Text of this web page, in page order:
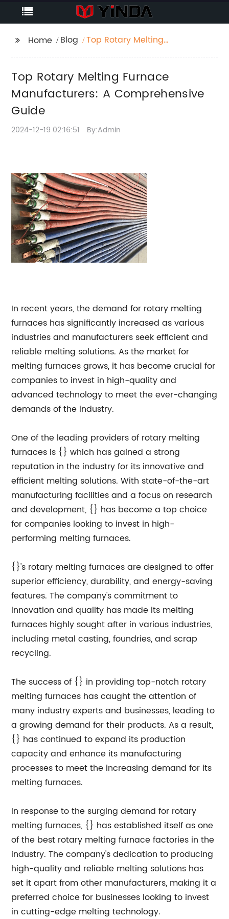
Home Blog
Top Rotary Melting
Comprehensive Guide
Top Rotary Melting Furnace
Manufacturers: A Comprehensive
Guide
2024-12-19 02:16:51 By:Admin
In recent years, the demand for rotary melting
furnaces has significantly increased as various
industries and manufacturers seek efficient and
reliable melting solutions. As the market for
melting furnaces grows, it has become crucial for
companies to invest in high-quality and
advanced technology to meet the ever-changing
demands of the industry.
One of the leading providers of rotary melting
furnaces is {} which has gained a strong
reputation in the industry for its innovative and
efficient melting solutions. With state-of-the-art
manufacturing facilities and a focus on research
and development, {} has become a top choice
for companies looking to invest in high-
performing melting furnaces.
{}'s rotary melting furnaces are designed to offer
superior efficiency, durability, and energy-saving
features. The company's commitment to
innovation and quality has made its melting
furnaces highly sought after in various industries,
including metal casting, foundries, and scrap
recycling.
The success of {} in providing top-notch rotary
melting furnaces has caught the attention of
many industry experts and businesses, leading to
a growing demand for their products. As a result,
{} has continued to expand its production
capacity and enhance its manufacturing
processes to meet the increasing demand for its
melting furnaces.
In response to the surging demand for rotary
melting furnaces, {} has established itself as one
of the best rotary melting furnace factories in the
industry. The company's dedication to producing
high-quality and reliable melting solutions has
set it apart from other manufacturers, making it a
preferred choice for businesses looking to invest
in cutting-edge melting technology.